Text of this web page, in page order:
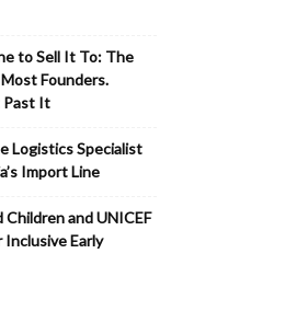
to Sell It To: The
Founders.
Past It
Logistics Specialist
Import Line
and UNICEF
Early